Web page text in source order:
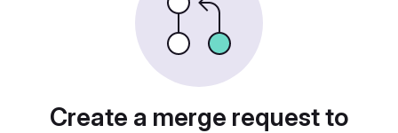
Create a merge request to